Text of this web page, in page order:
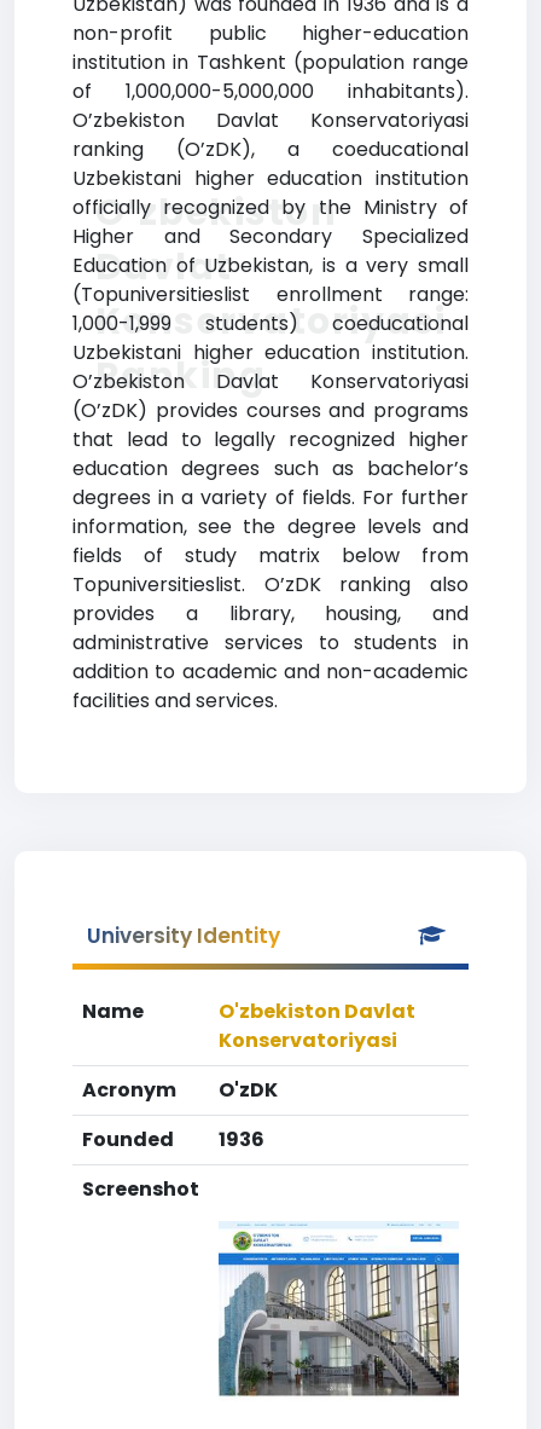
non-profit public higher-education
institution in Tashkent (population range
of 1,000,000-5,000,000 inhabitants).
O’zbekiston Davlat Konservatoriyasi
ranking (O’zDK), a coeducational
Uzbekistani higher education institution
officially recognized by the Ministry of
Higher and Secondary Specialized
Education of Uzbekistan, is a very small
(Topuniversitieslist enrollment range:
1,000-1,999 students) coeducational
Uzbekistani higher education institution.
O’zbekiston Davlat Konservatoriyasi
(O’zDK) provides courses and programs
that lead to legally recognized higher
education degrees such as bachelor’s
degrees in a variety of fields. For further
information, see the degree levels and
fields of study matrix below from
Topuniversitieslist. O’zDK ranking also
provides a library, housing, and
administrative services to students in
addition to academic and non-academic
facilities and services.
O’zbekiston
Davlat
Konservatoriyasi
Ranking
University Identity
Name
O'zbekiston Davlat
Konservatoriyasi
Acronym
O'zDK
Founded
1936
Screenshot